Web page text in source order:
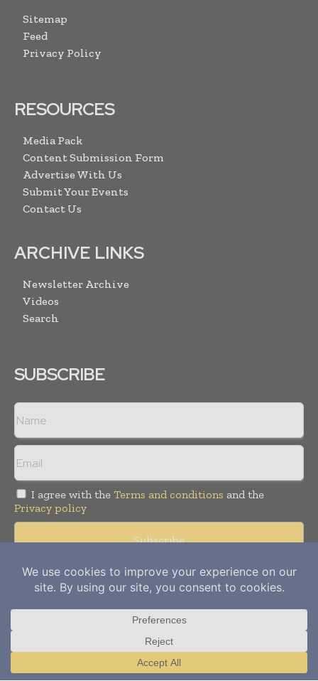
Sitemap
Feed
Privacy Policy
RESOURCES
Media Pack
Content Submission Form
Advertise With Us
Submit Your Events
Contact Us
ARCHIVE LINKS
Newsletter Archive
Videos
Search
SUBSCRIBE
I agree with the Terms and conditions and the
Privacy policy
Copyright © 2012- 2026Power Info Today. All rights reserved.
Publication of Leo Marcom Pvt Ltd.
Translate »